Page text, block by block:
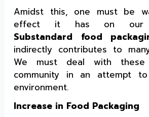
Amidst this, one must be
effect it has on our
Substandard food
indirectly contributes to
We must deal with
community in an attempt
environment.
Increase in Food Packaging